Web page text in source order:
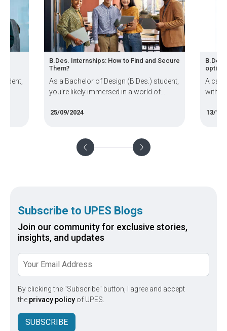
B.Des. Internships: How to Find and Secure
Them?
As a Bachelor of Design (B.Des.) student,
you’re likely immersed in a world of
design skills. But how do you bridge the
internships
25/09/2024
B.Des.
options?
A
with
student
13/11/
Subscribe to UPES Blogs
Join our community for exclusive stories,
insights, and updates
By clicking the "Subscribe" button, I agree and accept
the privacy policy of UPES.
SUBSCRIBE